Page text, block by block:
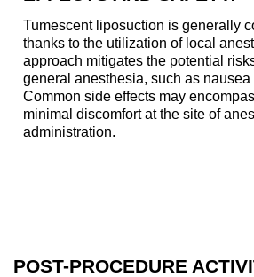
Tumescent liposuction is generally
thanks to the utilization of local
approach mitigates the potential
general anesthesia, such as
Common side effects may
minimal discomfort at the site of
administration.
POST-PROCEDURE